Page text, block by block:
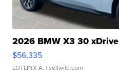
2026 BMW X3 30 xDrive
$56,335
LOTLINX A. | sellwild.com